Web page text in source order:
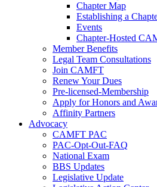
Chapter Map
Establishing a
Events
Chapter-Hosted
Member Benefits
Legal Team Consultations
Join CAMFT
Renew Your Dues
Pre-licensed-Membership
Apply for Honors and
Affinity Partners
Advocacy
CAMFT PAC
PAC-Opt-Out-FAQ
National Exam
BBS Updates
Legislative Update